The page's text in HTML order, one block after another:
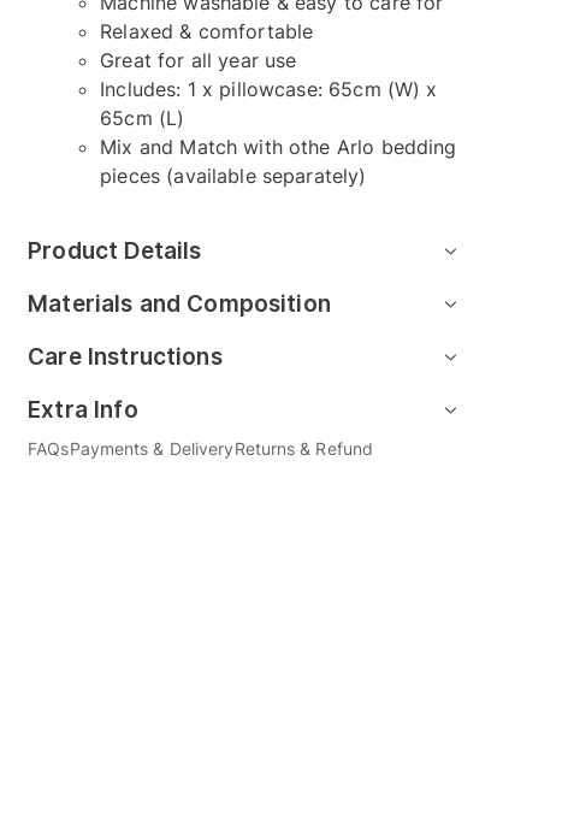
Relaxed & comfortable
Great for all year use
Includes: 1 x pillowcase: 65cm (W) x
65cm (L)
Mix and Match with othe Arlo bedding
pieces (available separately)
Product Details
Materials and Composition
Care Instructions
Extra Info
FAQsPayments & DeliveryReturns & Refund